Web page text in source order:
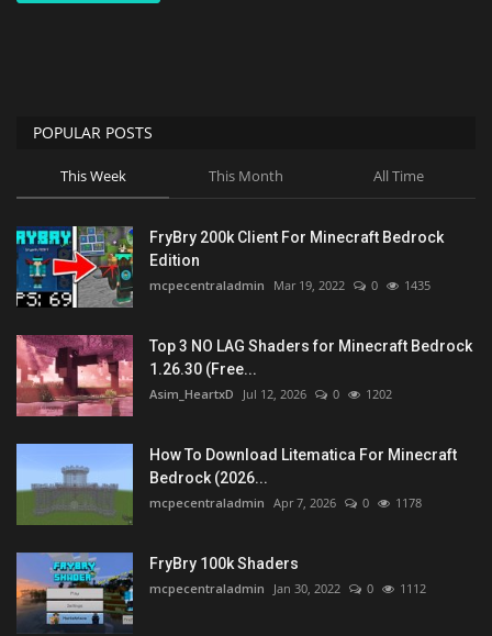
POPULAR POSTS
This Week This Month All Time
FryBry 200k Client For Minecraft Bedrock
Edition
mcpecentraladmin Mar 19, 2022 0 1435
Top 3 NO LAG Shaders for Minecraft Bedrock
1.26.30 (Free...
Asim_HeartxD Jul 12, 2026 0 1202
How To Download Litematica For Minecraft
Bedrock (2026...
mcpecentraladmin Apr 7, 2026 0 1178
FryBry 100k Shaders
mcpecentraladmin Jan 30, 2022 0 1112